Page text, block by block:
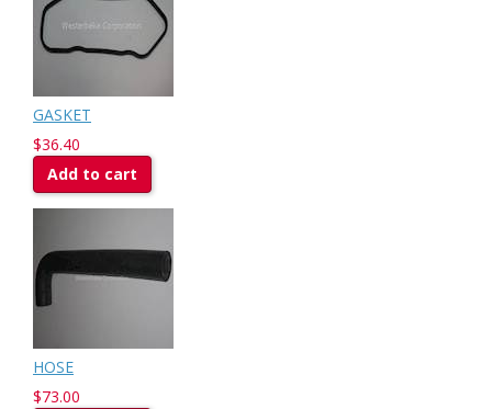
GASKET
$36.40
Add to cart
HOSE
$73.00